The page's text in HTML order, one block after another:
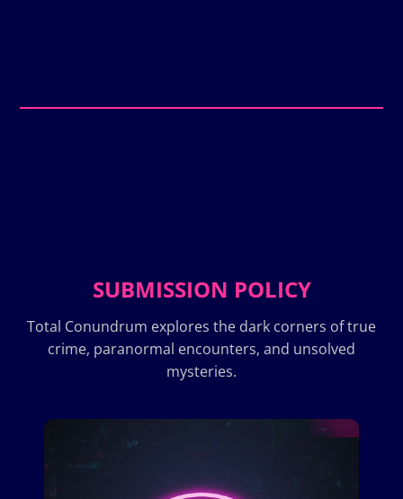
SUBMISSION POLICY
Total Conundrum explores the dark corners of true
crime, paranormal encounters, and unsolved
mysteries.